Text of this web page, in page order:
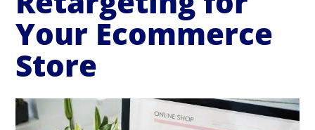
Your Ecommerce
Store